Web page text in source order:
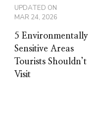
UPDATED ON
MAR 24, 2026
5 Environmentally
Sensitive Areas
Tourists Shouldn’t
Visit